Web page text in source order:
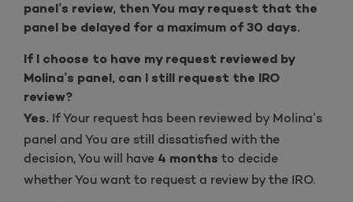
panel’s review, then You may request that the
panel be delayed for a maximum of 30 days.
If I choose to have my request reviewed by
Molina’s panel, can I still request the IRO
review?
Yes. If Your request has been reviewed by Molina’s
panel and You are still dissatisfied with the
decision, You will have 4 months to decide
whether You want to request a review by the IRO.